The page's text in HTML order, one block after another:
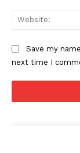
Save my
next time I